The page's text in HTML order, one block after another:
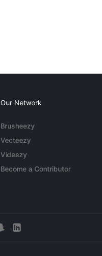
Our Network
Brusheezy
Vecteezy
Videezy
Become a Contributor